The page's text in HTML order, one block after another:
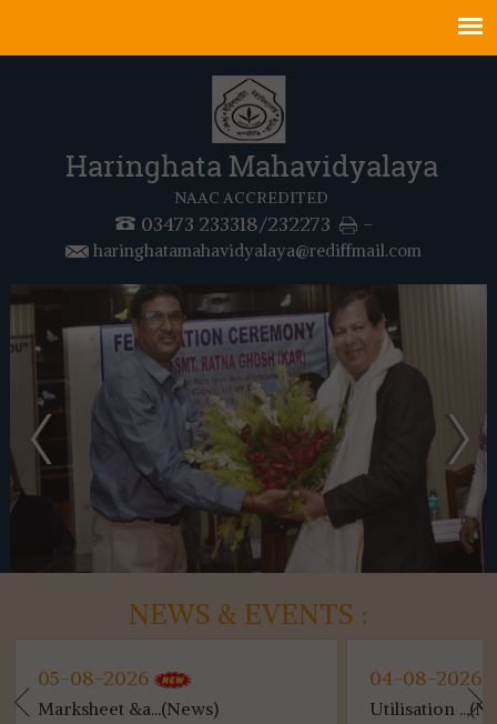
Haringhata Mahavidyalaya
NAAC ACCREDITED
03473 233318/232273 -
haringhatamahavidyalaya@rediffmail.com
NEWS & EVENTS :
05-08-2026
Marksheet &a...(News)
04-08-2026
Utilisation